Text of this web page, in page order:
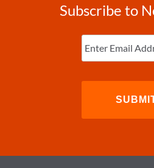
Subscribe to
Enter
Email